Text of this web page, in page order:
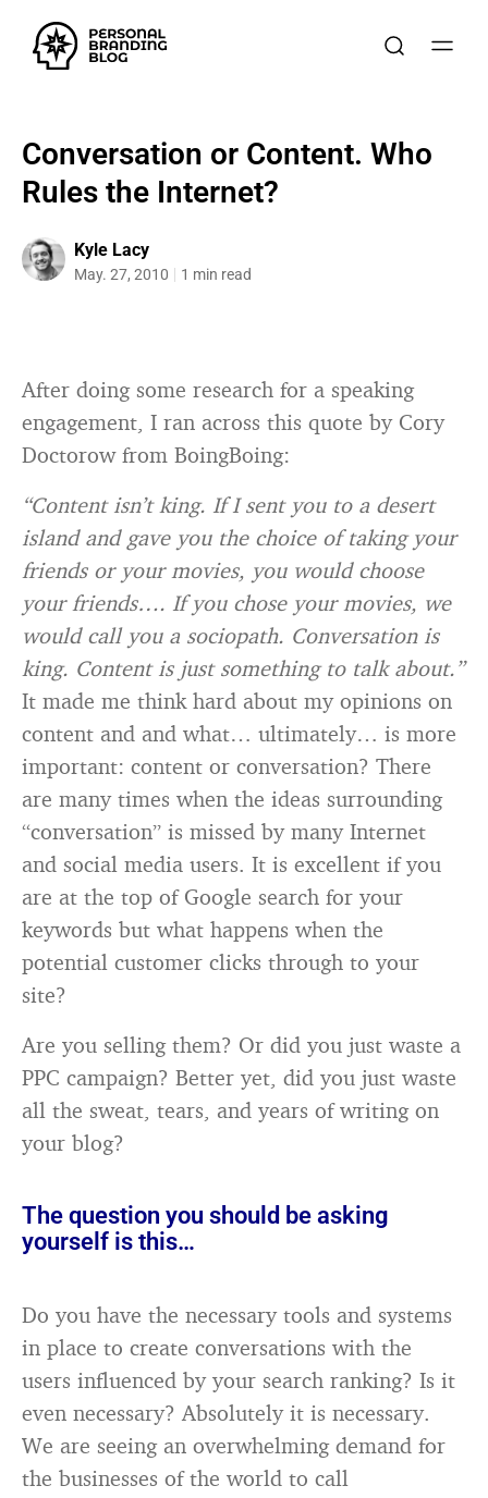
Conversation or Content. Who
Rules the Internet?
Kyle Lacy
May. 27, 2010 1 min read
After doing some research for a speaking
engagement, I ran across this quote by Cory
Doctorow from BoingBoing:
“Content isn’t king. If I sent you to a desert
island and gave you the choice of taking your
friends or your movies, you would choose
your friends…. If you chose your movies, we
would call you a sociopath. Conversation is
king. Content is just something to talk about.”
It made me think hard about my opinions on
content and and what… ultimately… is more
important: content or conversation? There
are many times when the ideas surrounding
“conversation” is missed by many Internet
and social media users. It is excellent if you
are at the top of Google search for your
keywords but what happens when the
potential customer clicks through to your
site?
Are you selling them? Or did you just waste a
PPC campaign? Better yet, did you just waste
all the sweat, tears, and years of writing on
your blog?
The question you should be asking
yourself is this…
Do you have the necessary tools and systems
in place to create conversations with the
users influenced by your search ranking? Is it
even necessary? Absolutely it is necessary.
We are seeing an overwhelming demand for
the businesses of the world to call